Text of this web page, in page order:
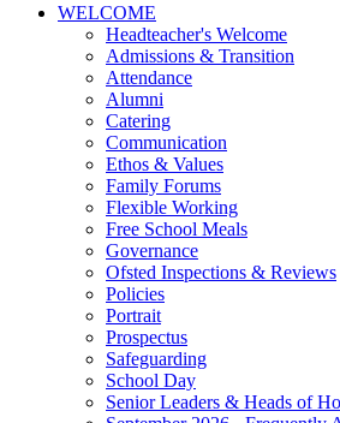
WELCOME
Headteacher's Welcome
Admissions & Transition
Attendance
Alumni
Catering
Communication
Ethos & Values
Family Forums
Flexible Working
Free School Meals
Governance
Ofsted Inspections & Reviews
Policies
Portrait
Prospectus
Safeguarding
School Day
Senior Leaders & Heads of